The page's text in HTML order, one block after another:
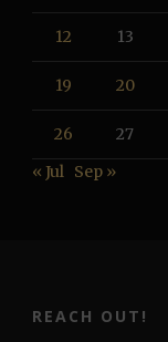
12 13
19 20
26 27
« Jul Sep »
REACH OUT!